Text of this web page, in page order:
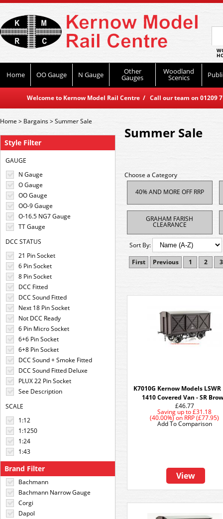
Home OO Gauge N Gauge Other
Gauges
Woodland
Scenics
Welcome to Kernow Model Rail Centre / Call our team on
Style Filter
GAUGE
N Gauge
O Gauge
OO Gauge
OO-9 Gauge
O-16.5 NG7 Gauge
TT Gauge
DCC STATUS
21 Pin Socket
6 Pin Socket
8 Pin Socket
DCC Fitted
DCC Sound Fitted
Next 18 Pin Socket
Not DCC Ready
6 Pin Micro Socket
6+6 Pin Socket
6+8 Pin Socket
DCC Sound + Smoke Fitted
DCC Sound Fitted Deluxe
PLUX 22 Pin Socket
See Description
SCALE
1:12
1:1250
1:24
1:43
Brand Filter
Bachmann
Bachmann Narrow Gauge
Corgi
Dapol
Home> Bargains>Summer Sale
Summer Sale
Choose a Category
40% AND MORE OFF RRP
GRAHAM FARISH
CLEARANCE
Sort By:
First
Previous 1 2 3
K7010G Kernow Models LSWR
1410 Covered Van - SR
£46.77
Saving up to £31.18
(40.00%)on RRP (£77.95)
View
Add To Comparison